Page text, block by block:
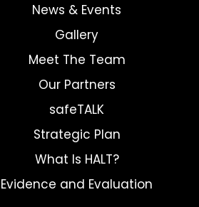
News & Events
Gallery
Meet The Team
Our Partners
safeTALK
Strategic Plan
What Is HALT?
Evidence and Evaluation